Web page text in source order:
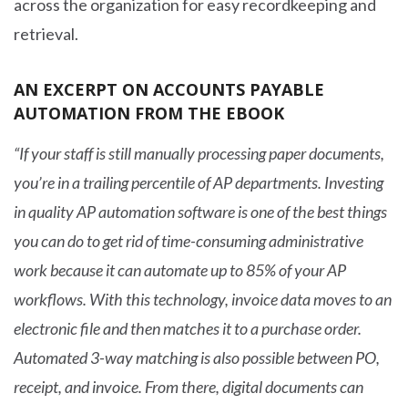
across the organization for easy recordkeeping and
retrieval.
AN EXCERPT ON ACCOUNTS PAYABLE
AUTOMATION FROM THE EBOOK
“If your staff is still manually processing paper documents,
you’re in a trailing percentile of AP departments. Investing
in quality AP automation software is one of the best things
you can do to get rid of time-consuming administrative
work because it can automate up to 85% of your AP
workflows. With this technology, invoice data moves to an
electronic file and then matches it to a purchase order.
Automated 3-way matching is also possible between PO,
receipt, and invoice. From there, digital documents can